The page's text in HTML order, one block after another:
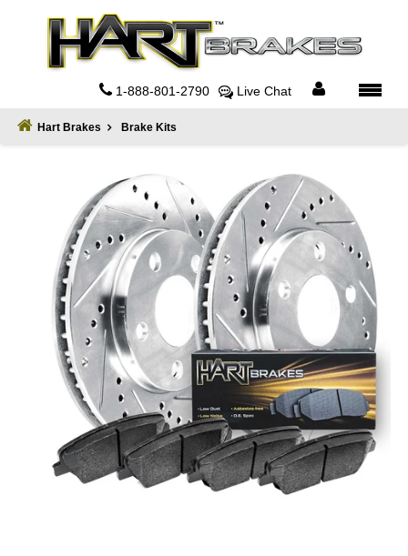
1-888-801-2790 Live Chat
Home
Hart Brakes Brake Kits